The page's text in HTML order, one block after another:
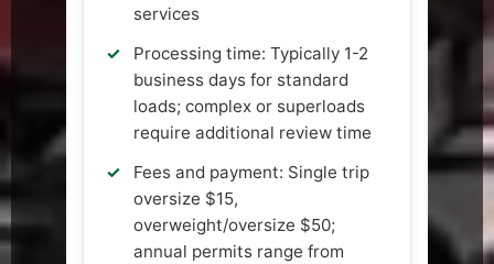
services
Processing time: Typically 1-2
business days for standard
loads; complex or superloads
require additional review time
Fees and payment: Single trip
oversize $15,
overweight/oversize $50;
annual permits range from